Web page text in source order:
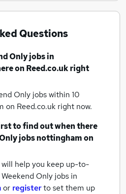
Questions
Only jobsin
on Reed.co.uk right
Only jobs within 10
on Reed.co.uk right now.
to find out when there
jobsnottinghamon
will help you keep up-to-
Weekend Only jobs in
or registerto set them up